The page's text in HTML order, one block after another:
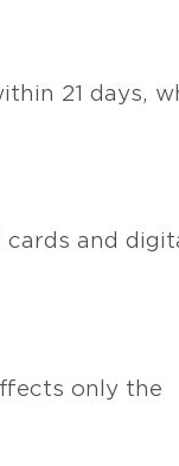
21 days,
and
only the